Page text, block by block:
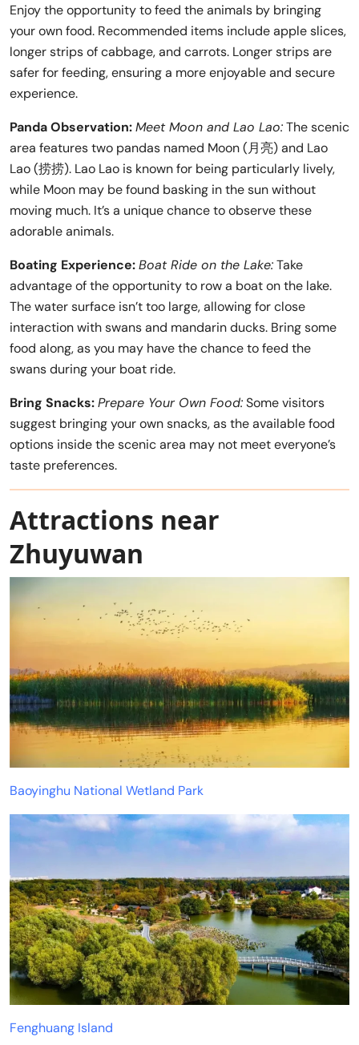
Enjoy the opportunity to feed the animals by bringing
your own food. Recommended items include apple slices,
longer strips of cabbage, and carrots. Longer strips are
safer for feeding, ensuring a more enjoyable and secure
experience.
Panda Observation:Meet Moon and Lao Lao:The scenic
area features two pandas named Moon (月亮) and Lao
Lao (捞捞). Lao Lao is known for being particularly lively,
while Moon may be found basking in the sun without
moving much. It’s a unique chance to observe these
adorable animals.
Boating Experience:Boat Ride on the Lake:Take
advantage of the opportunity to row a boat on the lake.
The water surface isn’t too large, allowing for close
interaction with swans and mandarin ducks. Bring some
food along, as you may have the chance to feed the
swans during your boat ride.
Bring Snacks:Prepare Your Own Food:Some visitors
suggest bringing your own snacks, as the available food
options inside the scenic area may not meet everyone’s
taste preferences.
Attractions near
Zhuyuwan
Baoyinghu National Wetland Park
Fenghuang Island